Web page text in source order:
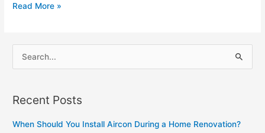
Top
aircon
not
Read More »
e
r
Recent Posts
When Should You Install Aircon During a Home Renovation?